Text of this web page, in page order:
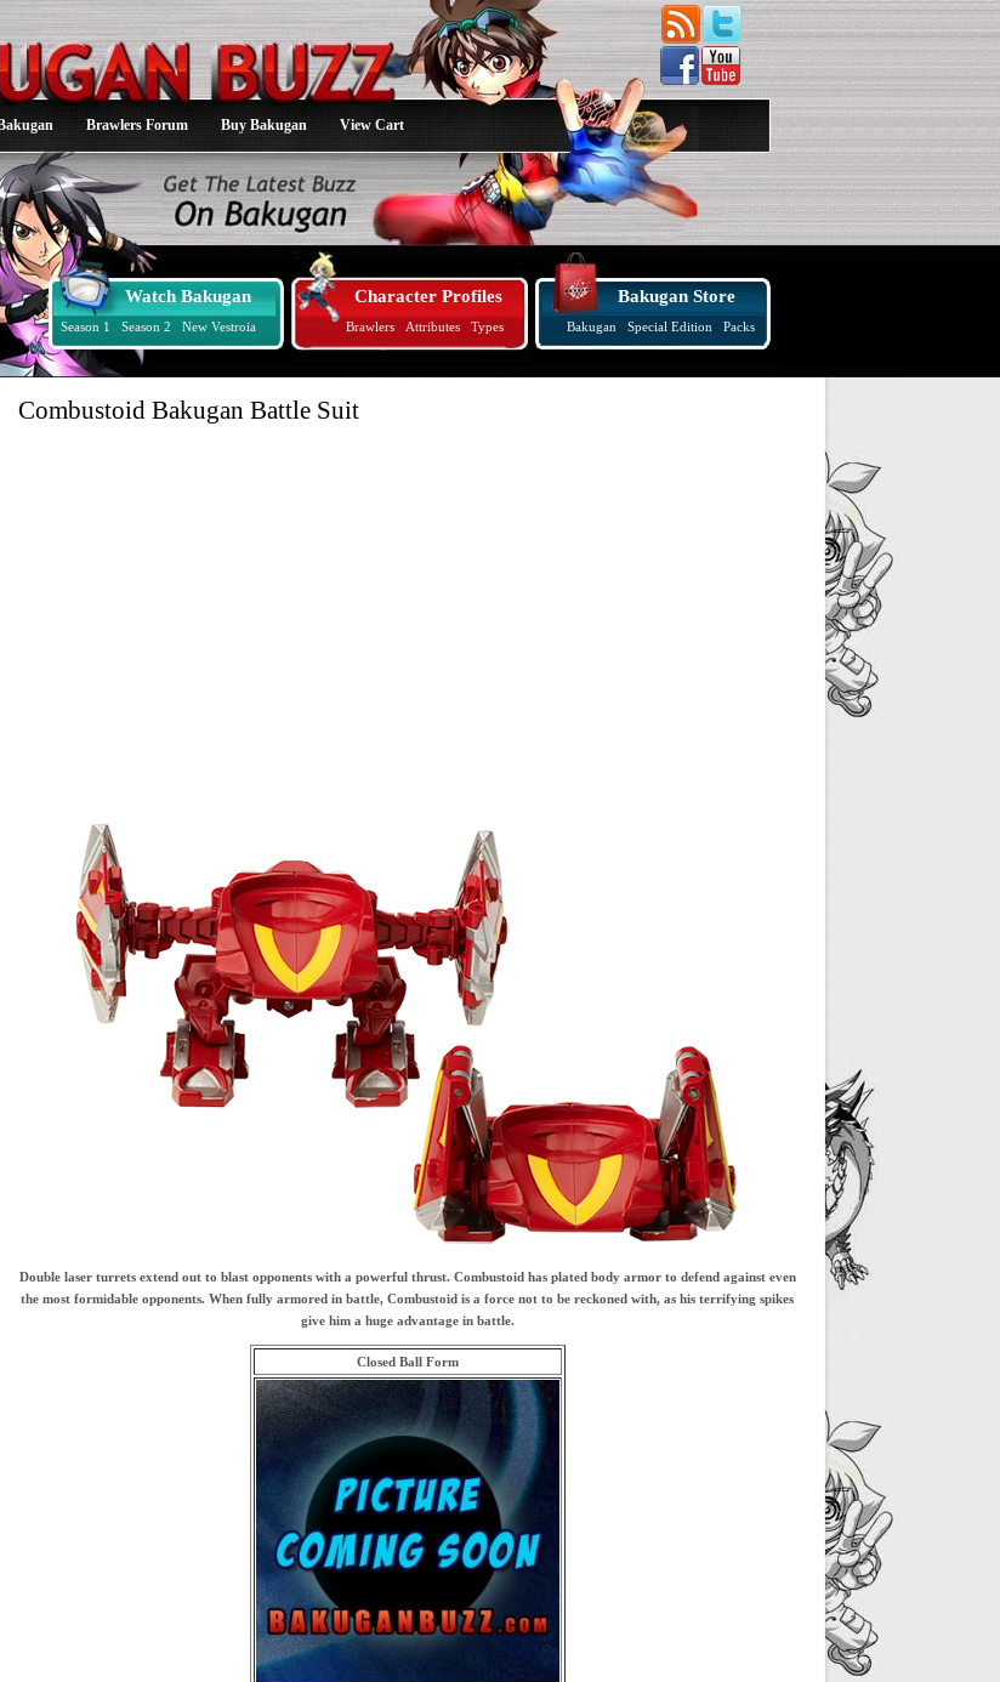
Brawlers Forum Buy Bakugan View Cart
Watch Bakugan Character Profiles Bakugan Store
Season 1 Season 2 New Vestroia Brawlers Attributes Types Bakugan Special Edition Packs
Combustoid Bakugan Battle Suit
Double laser turrets extend out to blast opponents with a powerful thrust. Combustoid has plated body armor to defend against even
the most formidable opponents. When fully armored in battle, Combustoid is a force not to be reckoned with, as his terrifying spikes
give him a huge advantage in battle.
Closed Ball Form